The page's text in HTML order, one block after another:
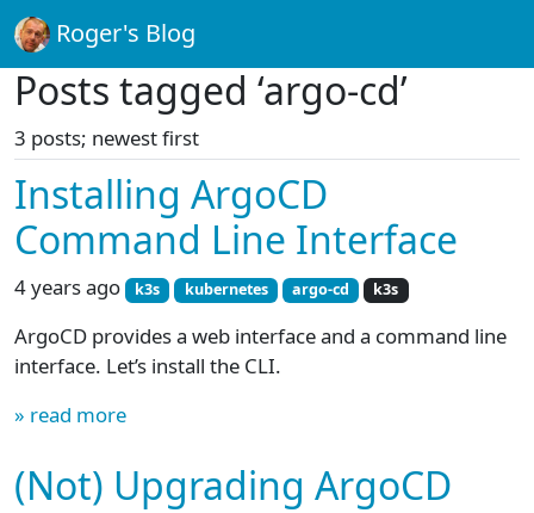
Roger's Blog
Posts tagged ‘argo-cd’
3 posts; newest first
Installing ArgoCD
Command Line Interface
4 years ago k3s kubernetes argo-cd k3s
ArgoCD provides a web interface and a command line
interface. Let’s install the CLI.
» read more
(Not) Upgrading ArgoCD